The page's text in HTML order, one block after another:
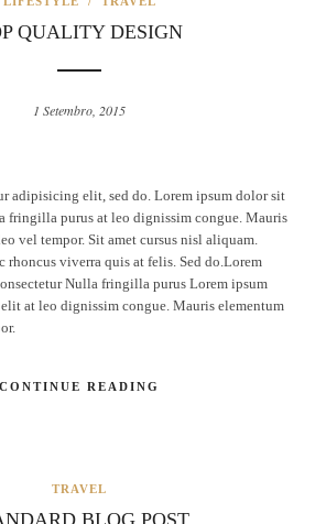
QUALITY DESIGN
1 Setembro, 2015
adipisicing elit, sed do. Lorem ipsum dolor sit
fringilla purus at leo dignissim congue. Mauris
vel tempor. Sit amet cursus nisl aliquam.
rhoncus viverra quis at felis. Sed do.Lorem
Nulla fringilla purus Lorem ipsum
at leo dignissim congue. Mauris elementum
CONTINUE READING
TRAVEL
BLOG POST